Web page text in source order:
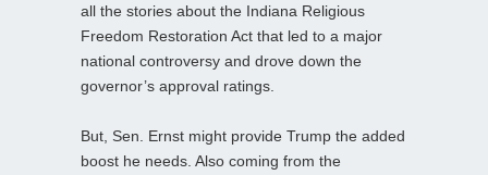
all the stories about the Indiana Religious
Freedom Restoration Act that led to a major
national controversy and drove down the
governor’s approval ratings.
But, Sen. Ernst might provide Trump the added
boost he needs. Also coming from the